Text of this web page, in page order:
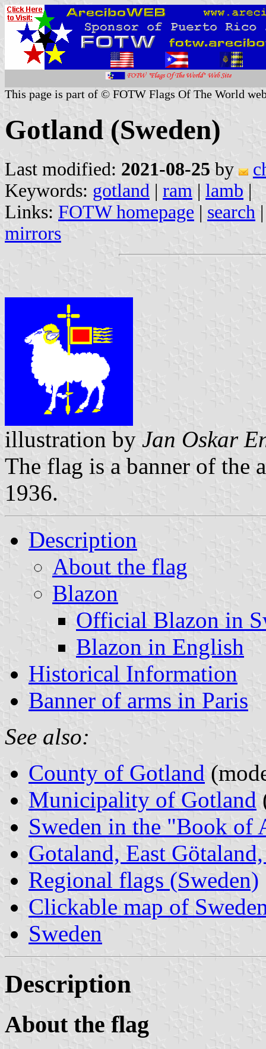
This page is part of © FOTW Flags Of The World
Gotland (Sweden)
Last modified: 2021-08-25 by
Keywords: gotland | ram | lamb |
Links: FOTW homepage | search
mirrors
illustration by Jan Oskar
The flag is a banner of the
1936.
Description
About the flag
Blazon
Official Blazon in
Blazon in English
Historical Information
Banner of arms in Paris
See also:
County of Gotland
Municipality of Gotland
Sweden in the "Book
Gotaland, East
Regional flags (Sweden)
Clickable map of
Sweden
Description
About the flag